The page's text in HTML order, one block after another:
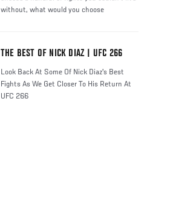
without, what would you choose
THE BEST OF NICK DIAZ | UFC 266
Look Back At Some Of Nick Diaz's Best
Fights As We Get Closer To His Return At
UFC 266